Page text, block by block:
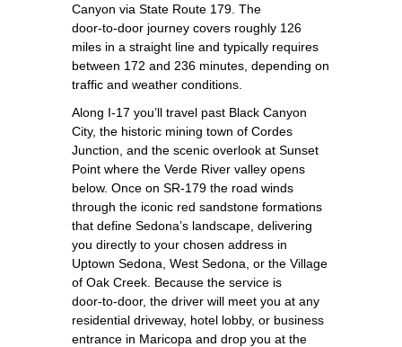
Canyon via State Route 179. The
door‑to‑door journey covers roughly 126
miles in a straight line and typically requires
between 172 and 236 minutes, depending on
traffic and weather conditions.
Along I‑17 you’ll travel past Black Canyon
City, the historic mining town of Cordes
Junction, and the scenic overlook at Sunset
Point where the Verde River valley opens
below. Once on SR‑179 the road winds
through the iconic red sandstone formations
that define Sedona’s landscape, delivering
you directly to your chosen address in
Uptown Sedona, West Sedona, or the Village
of Oak Creek. Because the service is
door‑to‑door, the driver will meet you at any
residential driveway, hotel lobby, or business
entrance in Maricopa and drop you at the